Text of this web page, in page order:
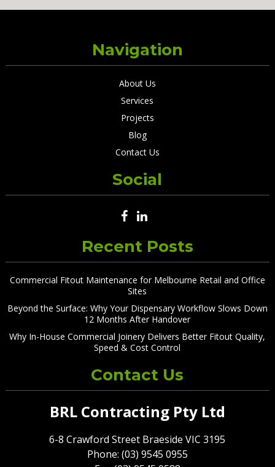
Navigation
About Us
Services
Projects
Blog
Contact Us
Social
Recent Posts
Commercial Fitout Maintenance for Melbourne Retail and Office
Sites
Beyond the Surface: Why Your Dispensary Workflow Slows Down
12 Months After Handover
Why In-House Commercial Joinery Delivers Better Fitout Quality,
Speed & Cost Control
Contact Us
BRL Contracting Pty Ltd
6-8 Crawford Street Braeside VIC 3195
Phone: (03) 9545 0955